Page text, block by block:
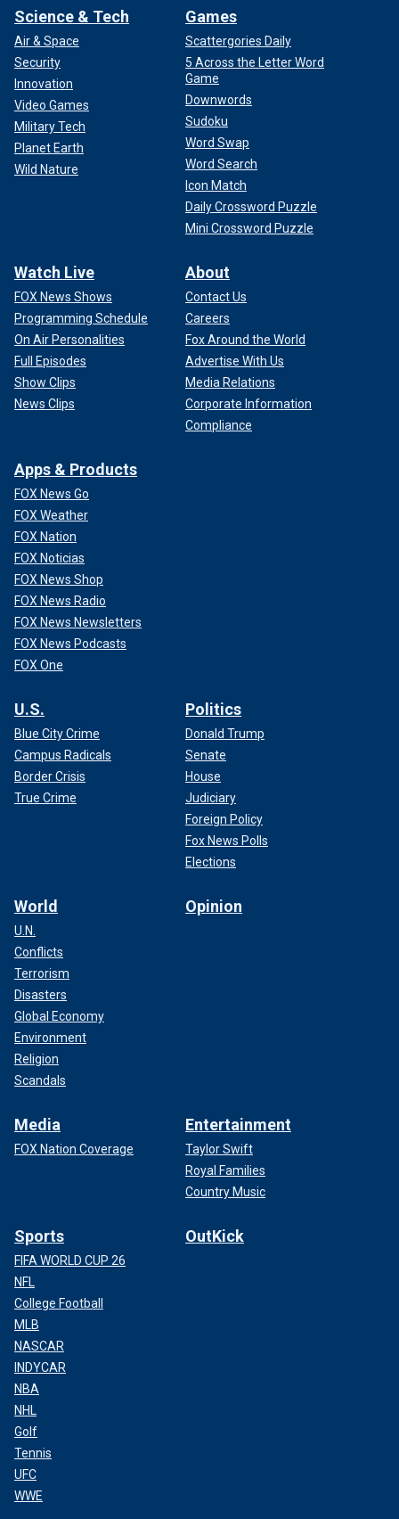
Science & Tech
Air & Space
Security
Innovation
Video Games
Military Tech
Planet Earth
Wild Nature
Games
Scattergories Daily
5 Across the Letter Word
Game
Downwords
Sudoku
Word Swap
Word Search
Icon Match
Daily Crossword Puzzle
Mini Crossword Puzzle
Watch Live
FOX News Shows
Programming Schedule
On Air Personalities
Full Episodes
Show Clips
News Clips
About
Contact Us
Careers
Fox Around the World
Advertise With Us
Media Relations
Corporate Information
Compliance
Apps & Products
FOX News Go
FOX Weather
FOX Nation
FOX Noticias
FOX News Shop
FOX News Radio
FOX News Newsletters
FOX News Podcasts
FOX One
U.S.
Blue City Crime
Campus Radicals
Border Crisis
True Crime
Politics
Donald Trump
Senate
House
Judiciary
Foreign Policy
Fox News Polls
Elections
World
U.N.
Conflicts
Terrorism
Disasters
Global Economy
Environment
Religion
Scandals
Opinion
Media
FOX Nation Coverage
Entertainment
Taylor Swift
Royal Families
Country Music
Sports
FIFA WORLD CUP 26
NFL
College Football
MLB
NASCAR
INDYCAR
NBA
NHL
Golf
Tennis
UFC
WWE
OutKick